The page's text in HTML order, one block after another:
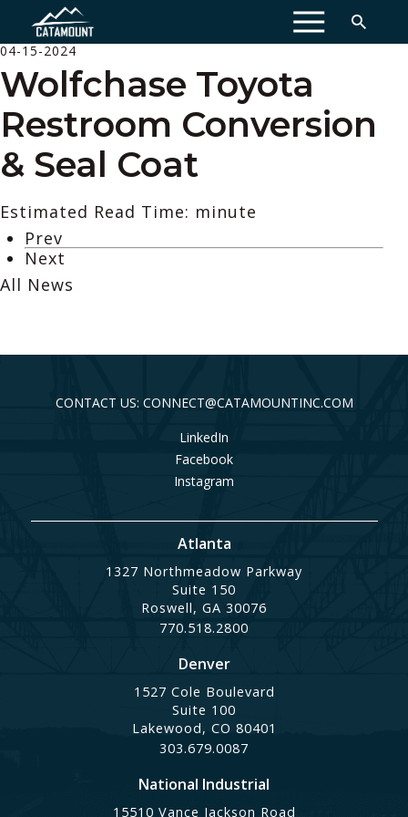
MENU
04-15-2024
Wolfchase Toyota
Restroom Conversion
& Seal Coat
Estimated Read Time: minute
Prev
Next
All News
CONTACT US: CONNECT@CATAMOUNTINC.COM
LinkedIn
Facebook
Instagram
Atlanta
1327 Northmeadow Parkway
Suite 150
Roswell, GA 30076
770.518.2800
Denver
1527 Cole Boulevard
Suite 100
Lakewood, CO 80401
303.679.0087
National Industrial
15510 Vance Jackson Road